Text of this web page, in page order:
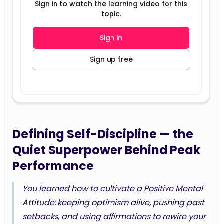
Sign in to watch the learning video for this
topic.
Sign in
Sign up free
Defining Self-Discipline — the
Quiet Superpower Behind Peak
Performance
You learned how to cultivate a Positive Mental
Attitude: keeping optimism alive, pushing past
setbacks, and using affirmations to rewire your